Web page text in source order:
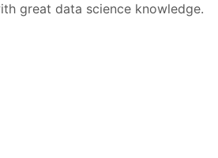
great data science knowledge.